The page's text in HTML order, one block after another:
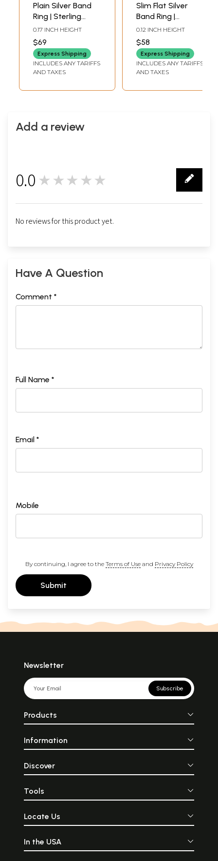
Plain Silver Band
Ring | Sterling
Silver Rings
0.17 INCH HEIGHT
$69
Express Shipping
INCLUDES ANY TARIFFS
AND TAXES
Slim Flat Silver
Band Ring |
Sterling Silver
Rings
0.12 INCH HEIGHT
$58
Express Shipping
INCLUDES ANY TARIFFS
AND TAXES
Add a review
0.0 ★★★★★
No reviews for this product yet.
Have A Question
Comment *
Full Name *
Email *
Mobile
By continuing, I agree to the Terms of Useand Privacy Policy
Submit
Newsletter
Subscribe
Products
Information
Discover
Tools
Locate Us
In the USA